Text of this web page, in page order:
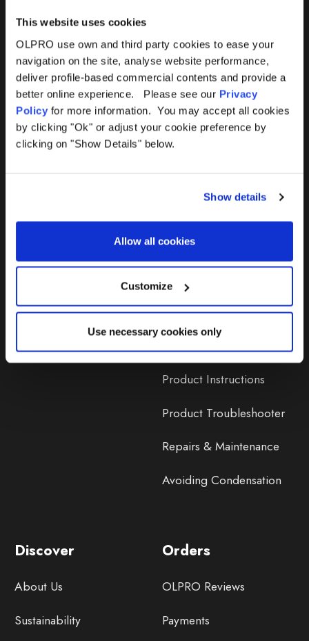
This website uses cookies
OLPRO use own and third party cookies to ease your
navigation on the site, analyse website performance,
deliver profile-based commercial contents and provide a
better online experience. Please see our Privacy
Policy for more information. You may accept all cookies
by clicking "Ok" or adjust your cookie preference by
clicking on "Show Details" below.
Show details
Allow all cookies
Customize
Use necessary cookies only
Help
Contact Us
Delivery
365 Warranty
Awning Size Calculator
Lifetime Warranty
Lifetime Warranty FAQ
Product Instructions
Product Troubleshooter
Repairs & Maintenance
Avoiding Condensation
Discover
About Us
Sustainability
Orders
OLPRO Reviews
Payments
Products
Awnings
Tents